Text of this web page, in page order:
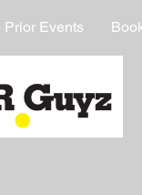
Prior Events